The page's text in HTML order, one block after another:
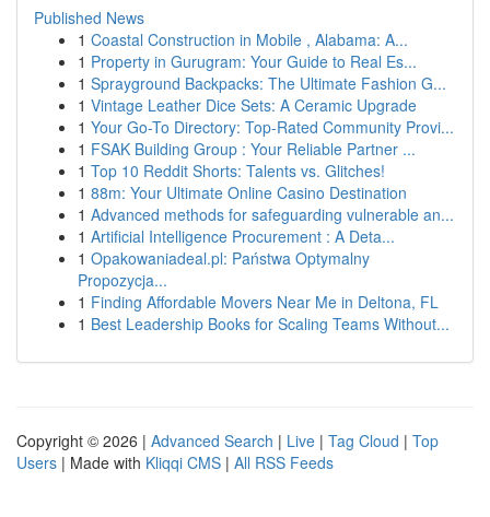
Published News
1 Coastal Construction in Mobile , Alabama: A...
1 Property in Gurugram: Your Guide to Real Es...
1 Sprayground Backpacks: The Ultimate Fashion G...
1 Vintage Leather Dice Sets: A Ceramic Upgrade
1 Your Go-To Directory: Top-Rated Community Provi...
1 FSAK Building Group : Your Reliable Partner ...
1 Top 10 Reddit Shorts: Talents vs. Glitches!
1 88m: Your Ultimate Online Casino Destination
1 Advanced methods for safeguarding vulnerable an...
1 Artificial Intelligence Procurement : A Deta...
1 Opakowaniadeal.pl: Państwa Optymalny
Propozycja...
1 Finding Affordable Movers Near Me in Deltona, FL
1 Best Leadership Books for Scaling Teams Without...
Copyright © 2026 | Advanced Search | Live | Tag Cloud | Top
Users | Made with Kliqqi CMS | All RSS Feeds